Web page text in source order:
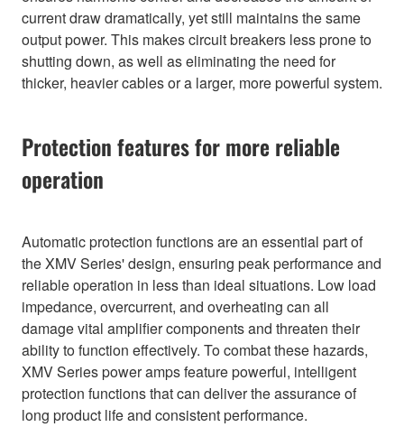
current draw dramatically, yet still maintains the same
output power. This makes circuit breakers less prone to
shutting down, as well as eliminating the need for
thicker, heavier cables or a larger, more powerful system.
Protection features for more reliable
operation
Automatic protection functions are an essential part of
the XMV Series' design, ensuring peak performance and
reliable operation in less than ideal situations. Low load
impedance, overcurrent, and overheating can all
damage vital amplifier components and threaten their
ability to function effectively. To combat these hazards,
XMV Series power amps feature powerful, intelligent
protection functions that can deliver the assurance of
long product life and consistent performance.